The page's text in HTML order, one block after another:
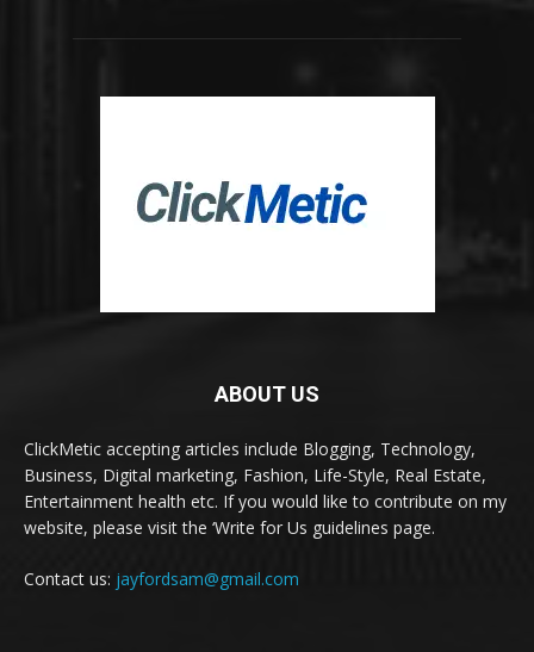
ABOUT US
ClickMetic accepting articles include Blogging, Technology,
Business, Digital marketing, Fashion, Life-Style, Real Estate,
Entertainment health etc. If you would like to contribute on my
website, please visit the ‘Write for Us guidelines page.
Contact us: jayfordsam@gmail.com